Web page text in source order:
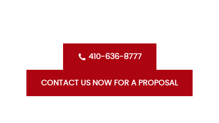
410-636-8777
CONTACT US NOW FOR A PROPOSAL